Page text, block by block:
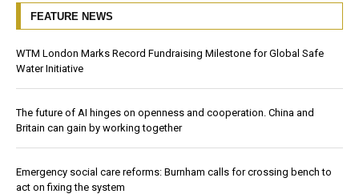
FEATURE NEWS
WTM London Marks Record Fundraising Milestone for Global Safe
Water Initiative
The future of AI hinges on openness and cooperation. China and
Britain can gain by working together
Emergency social care reforms: Burnham calls for crossing bench to
act on fixing the system